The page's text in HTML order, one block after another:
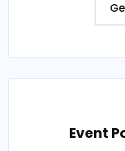
Event